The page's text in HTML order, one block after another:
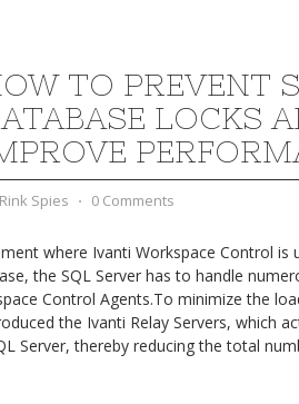
TO PREVENT
LOCKS
Rink Spies ⋅ 0 Comments
where Ivanti Workspace Control is
the SQL Server has to handle
Control Agents.To minimize the
the Ivanti Relay Servers, which
Server, thereby reducing the total